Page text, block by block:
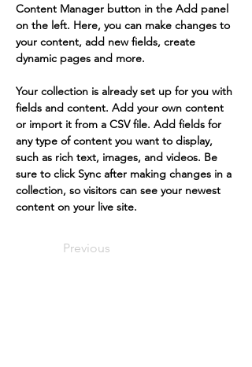
Content Manager button in the Add panel
on the left. Here, you can make changes to
your content, add new fields, create
dynamic pages and more.
Your collection is already set up for you with
fields and content. Add your own content
or import it from a CSV file. Add fields for
any type of content you want to display,
such as rich text, images, and videos. Be
sure to click Sync after making changes in a
collection, so visitors can see your newest
content on your live site.
Previous